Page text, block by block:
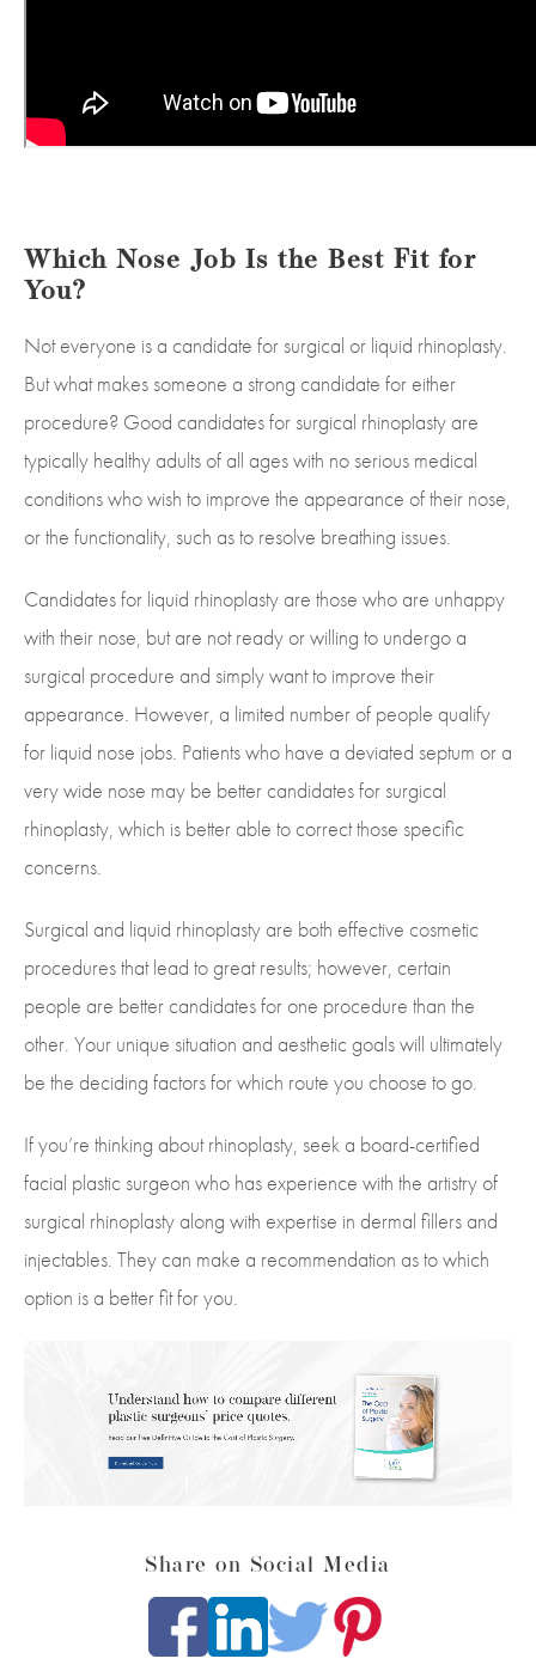
Which Nose Job Is the Best Fit for
You?
Not everyone is a candidate for surgical or liquid rhinoplasty.
But what makes someone a strong candidate for either
procedure? Good candidates for surgical rhinoplasty are
typically healthy adults of all ages with no serious medical
conditions who wish to improve the appearance of their nose,
or the functionality, such as to resolve breathing issues.
Candidates for liquid rhinoplasty are those who are unhappy
with their nose, but are not ready or willing to undergo a
surgical procedure and simply want to improve their
appearance. However, a limited number of people qualify
for liquid nose jobs. Patients who have a deviated septum or a
very wide nose may be better candidates for surgical
rhinoplasty, which is better able to correct those specific
concerns.
Surgical and liquid rhinoplasty are both effective cosmetic
procedures that lead to great results; however, certain
people are better candidates for one procedure than the
other. Your unique situation and aesthetic goals will ultimately
be the deciding factors for which route you choose to go.
If you’re thinking about rhinoplasty, seek a board-certified
facial plastic surgeon who has experience with the artistry of
surgical rhinoplasty along with expertise in dermal fillers and
injectables. They can make a recommendation as to which
option is a better fit for you.
Share on Social Media